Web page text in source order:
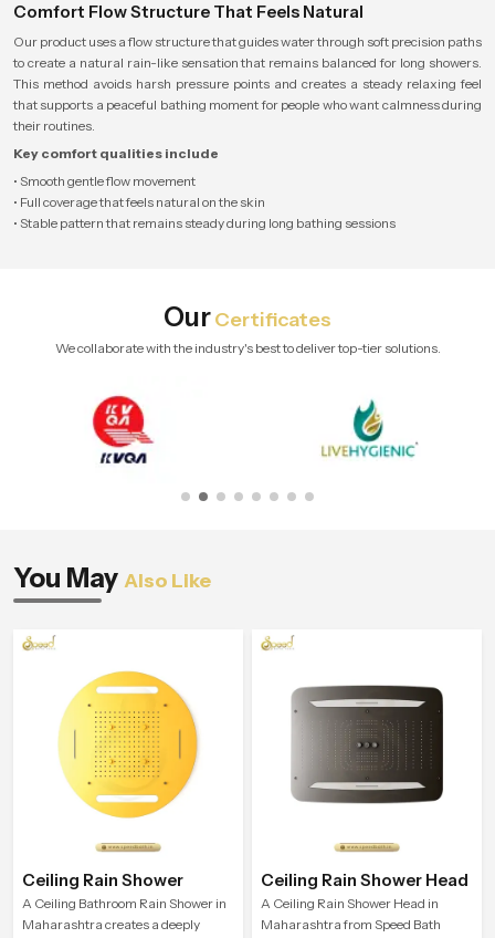
Comfort Flow Structure That Feels Natural
Our product uses a flow structure that guides water through soft precision paths
to create a natural rain-like sensation that remains balanced for long showers.
This method avoids harsh pressure points and creates a steady relaxing feel
that supports a peaceful bathing moment for people who want calmness during
their routines.
Key comfort qualities include
• Smooth gentle flow movement
• Full coverage that feels natural on the skin
• Stable pattern that remains steady during long bathing sessions
OurCertificates
We collaborate with the industry's best to deliver top-tier solutions.
You May Also Like
Ceiling Rain Shower
A Ceiling Bathroom Rain Shower in
Maharashtra creates a deeply
Ceiling Rain Shower Head
A Ceiling Rain Shower Head in
Maharashtra from Speed Bath